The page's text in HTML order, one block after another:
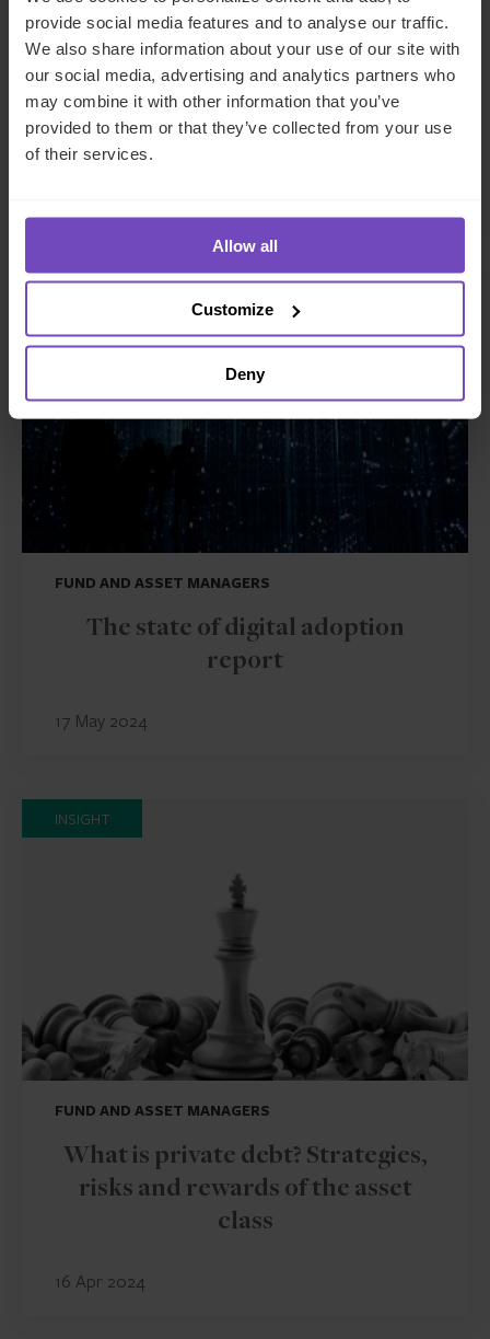
provide social media features and to analyse our traffic.
We also share information about your use of our site with
our social media, advertising and analytics partners who
may combine it with other information that you’ve
provided to them or that they’ve collected from your use
of their services.
Allow all
Customize
Deny
ASSET OWNERS
A guide to private funds: why,
when, and where
INSIGHT
FUND AND ASSET MANAGERS
The state of digital adoption
report
17 May 2024
INSIGHT
FUND AND ASSET MANAGERS
What is private debt? Strategies,
risks and rewards of the asset
class
16 Apr 2024